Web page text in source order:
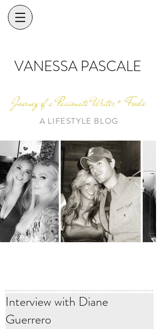
VANESSA PASCALE
Journey of a Passionate Writer + Foodie
A LIFESTYLE BLOG
Interview with Diane
Guerrero